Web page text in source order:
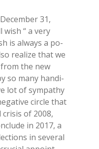
31,
wish “ a very
is al­ways a po­
rea­li­ze that we
the new
so many han­di­
lot of sym­pa­thy
cir­cle that
of 2008,
in 2017, a
in se­ve­ral